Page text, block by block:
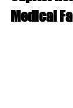
Medical